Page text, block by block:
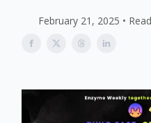
February 21, 2025 •